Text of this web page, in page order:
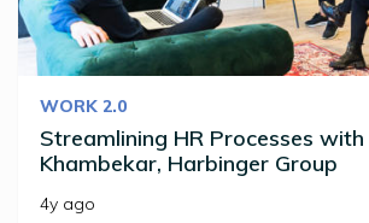
WORK 2.0
Streamlining HR Processes
Khambekar, Harbinger Group
4y ago